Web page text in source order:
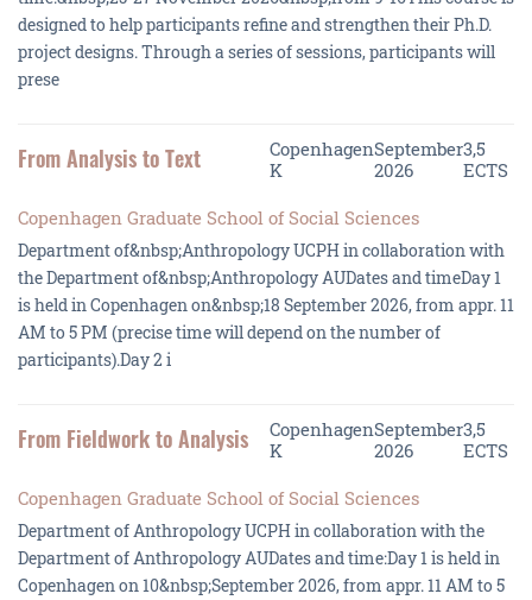
designed to help participants refine and strengthen their Ph.D.
project designs. Through a series of sessions, participants will
prese
From Analysis to Text
Copenhagen
K
September
2026
3,5
ECTS
Copenhagen Graduate School of Social Sciences
Department of&nbsp;Anthropology UCPH in collaboration with
the Department of&nbsp;Anthropology AUDates and timeDay 1
is held in Copenhagen on&nbsp;18 September 2026, from appr. 11
AM to 5 PM (precise time will depend on the number of
participants).Day 2 i
From Fieldwork to Analysis
Copenhagen
K
September
2026
3,5
ECTS
Copenhagen Graduate School of Social Sciences
Department of Anthropology UCPH in collaboration with the
Department of Anthropology AUDates and time:Day 1 is held in
Copenhagen on 10&nbsp;September 2026, from appr. 11 AM to 5